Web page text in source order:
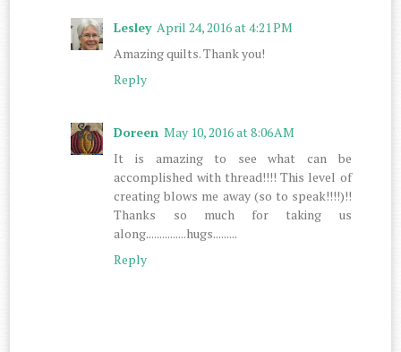
Lesley April 24, 2016 at 4:21 PM
Amazing quilts. Thank you!
Reply
Doreen May 10, 2016 at 8:06 AM
It is amazing to see what can be
accomplished with thread!!!! This level of
creating blows me away (so to speak!!!!)!!
Thanks so much for taking us
along...............hugs.........
Reply